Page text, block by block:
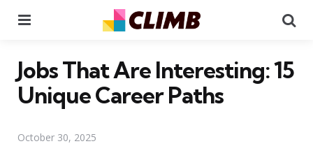
Jobs That Are Interesting: 15
Unique Career Paths
October 30, 2025